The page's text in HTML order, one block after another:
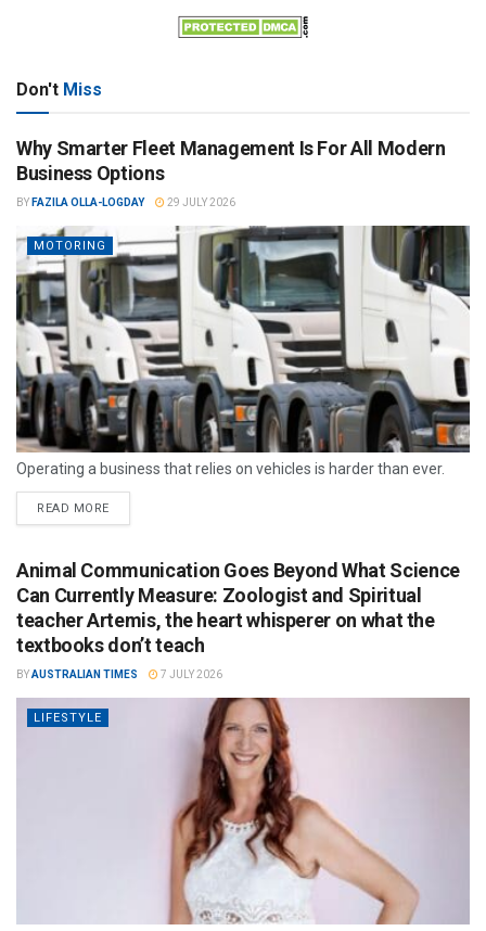
Don't Miss
Why Smarter Fleet Management Is For All Modern
Business Options
BY FAZILA OLLA-LOGDAY 29 JULY 2026
MOTORING
Operating a business that relies on vehicles is harder than ever.
READ MORE
Animal Communication Goes Beyond What Science
Can Currently Measure: Zoologist and Spiritual
teacher Artemis, the heart whisperer on what the
textbooks don’t teach
BYAUSTRALIAN TIMES 7 JULY 2026
LIFESTYLE